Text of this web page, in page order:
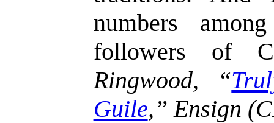
numbers
followers of
Ringwood, “
Guile,” Ensign